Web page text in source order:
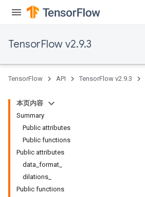
TensorFlow v2.9.3
TensorFlow API TensorFlow v2.9.3
本页内容
Summary
Public attributes
Public functions
Public attributes
data_format_
dilations_
Public functions